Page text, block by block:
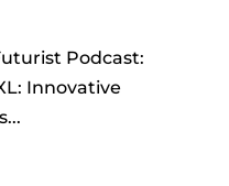
Podcast:
Innovative